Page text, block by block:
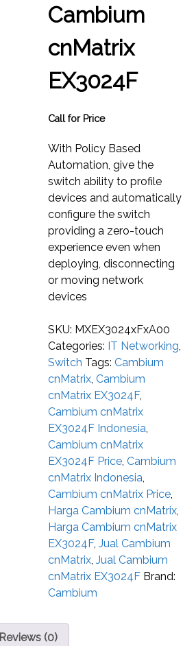
Cambium
cnMatrix
EX3024F
Call for Price
With Policy Based
Automation, give the
switch ability to profile
devices and automatically
configure the switch
providing a zero-touch
experience even when
deploying, disconnecting
or moving network
devices
SKU: MXEX3024xFxA00
Categories: IT Networking,
Switch Tags:Cambium
cnMatrix,Cambium
cnMatrix EX3024F,
Cambium cnMatrix
EX3024F Indonesia,
Cambium cnMatrix
EX3024F Price,Cambium
cnMatrix Indonesia,
Cambium cnMatrix Price,
Harga Cambium cnMatrix,
Harga Cambium cnMatrix
EX3024F,Jual Cambium
cnMatrix,Jual Cambium
cnMatrix EX3024F Brand:
Cambium
Reviews (0)